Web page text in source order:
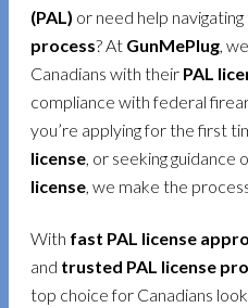
(PAL) or need help navigating
process? At GunMePlug ,
Canadians with their PAL
compliance with federal
you’re applying for the first
license , or seeking guidance
license , we make the
With fast PAL license
and trusted PAL license
top choice for Canadians